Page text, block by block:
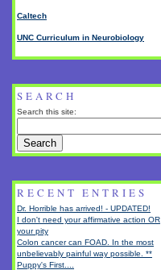
Caltech
UNC Curriculum in Neurobiology
SEARCH
Search this site:
RECENT ENTRIES
Dr. Horrible has arrived! - UPDATED!
I don't need your affirmative action OR
your pity
Colon cancer can FOAD. In the most
unbelievably painful way possible. **
Puppy's First....